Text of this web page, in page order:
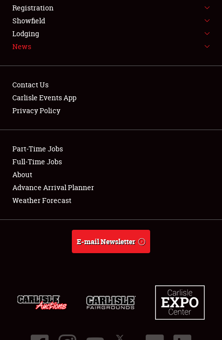
SPONSORSHIP
LODGING
Showfield
Club Relations
Full-Time Jobs
About
Registration
Showfield
Lodging
News
Contact Us
Carlisle Events App
Privacy Policy
Part-Time Jobs
Full-Time Jobs
About
Advance Arrival Planner
Weather Forecast
E-mail Newsletter